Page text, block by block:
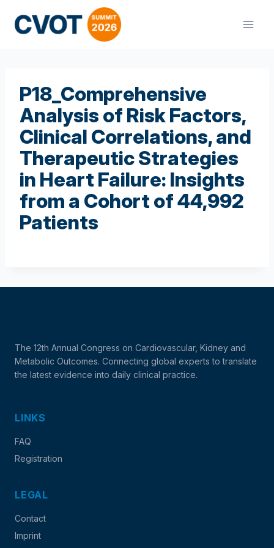
content
P18_Comprehensive
Analysis of Risk Factors,
Clinical Correlations, and
Therapeutic Strategies
in Heart Failure: Insights
from a Cohort of 44,992
Patients
The 12th Annual Congress on Cardiovascular, Kidney and
Metabolic Outcomes. Connecting global experts to translate
the latest evidence into daily clinical practice.
LINKS
FAQ
Registration
LEGAL
Contact
Imprint